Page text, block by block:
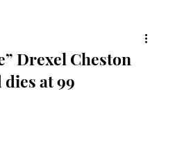
Drexel Cheston
at 99